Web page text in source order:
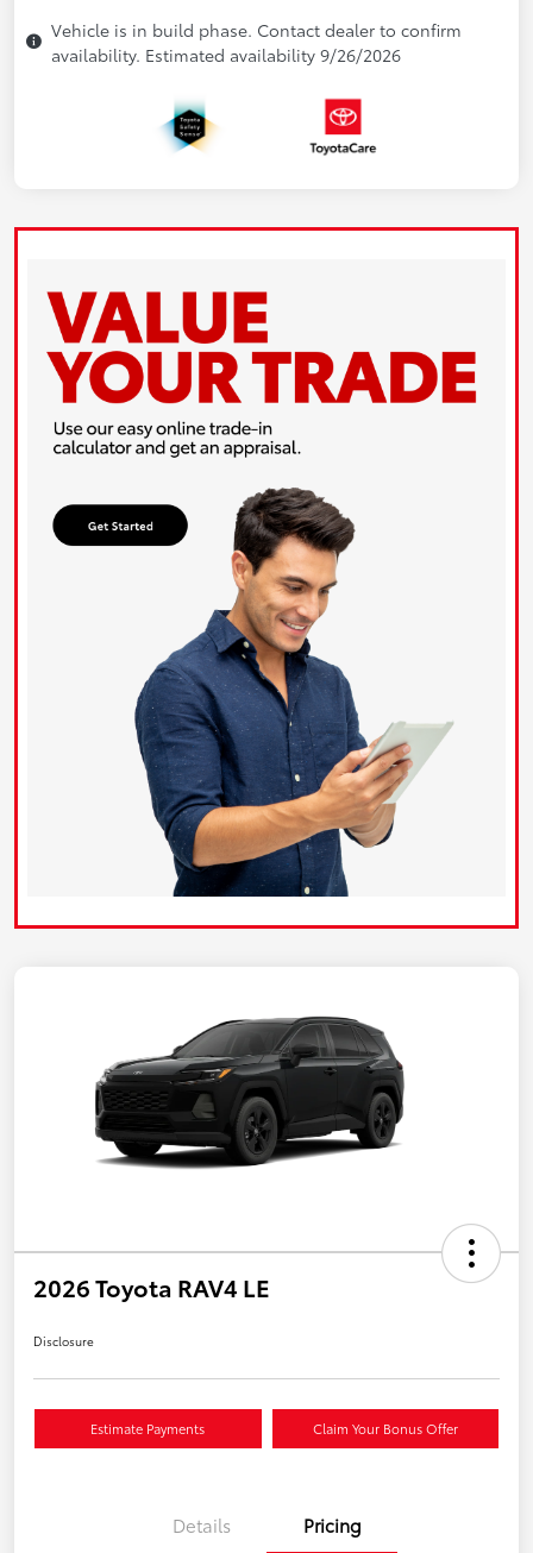
Vehicle is in build phase. Contact dealer to confirm
availability. Estimated availability 9/26/2026
2026 Toyota RAV4 LE
Disclosure
Estimate Payments Claim Your Bonus Offer
Details Pricing